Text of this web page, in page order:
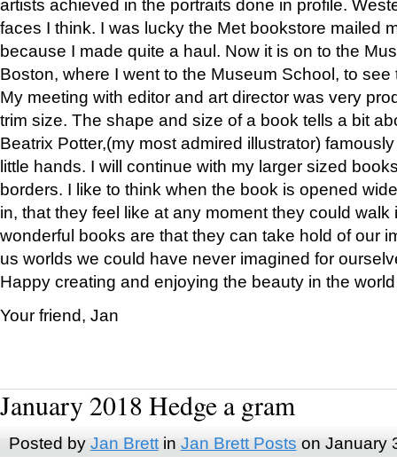
artists achieved in the portraits done in profile.
faces I think. I was lucky the Met bookstore mailed
because I made quite a haul. Now it is on to the
Boston, where I went to the Museum School, to see
My meeting with editor and art director was very
trim size. The shape and size of a book tells a bit
Beatrix Potter,(my most admired illustrator)
little hands. I will continue with my larger sized
borders. I like to think when the book is opened
in, that they feel like at any moment they could walk
wonderful books are that they can take hold of our
us worlds we could have never imagined for
Happy creating and enjoying the beauty in the
Your friend, Jan
January 2018 Hedge a gram
Posted by Jan Brettin Jan Brett Posts on January